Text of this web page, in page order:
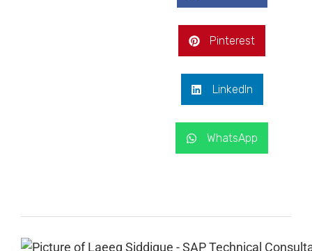
Pinterest
LinkedIn
WhatsApp